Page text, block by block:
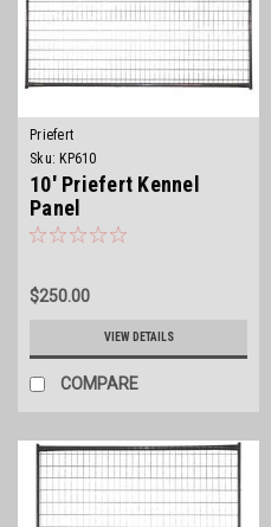
Priefert
Sku: KP610
10' Priefert Kennel
Panel
$250.00
VIEW DETAILS
COMPARE